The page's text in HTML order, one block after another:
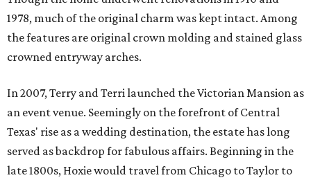
1978, much of the original charm was kept intact. Among
the features are original crown molding and stained glass
crowned entryway arches.
In 2007, Terry and Terri launched the Victorian Mansion as
an event venue. Seemingly on the forefront of Central
Texas' rise as a wedding destination, the estate has long
served as backdrop for fabulous affairs. Beginning in the
late 1800s, Hoxie would travel from Chicago to Taylor to